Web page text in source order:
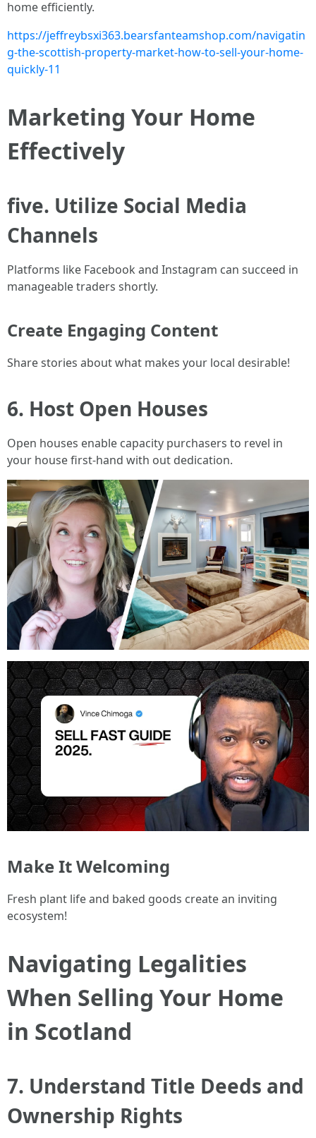
home efficiently.
https://jeffreybsxi363.bearsfanteamshop.com/navigatin
g-the-scottish-property-market-how-to-sell-your-home-
quickly-11
Marketing Your Home
Effectively
five. Utilize Social Media
Channels
Platforms like Facebook and Instagram can succeed in
manageable traders shortly.
Create Engaging Content
Share stories about what makes your local desirable!
6. Host Open Houses
Open houses enable capacity purchasers to revel in
your house first-hand with out dedication.
Make It Welcoming
Fresh plant life and baked goods create an inviting
ecosystem!
Navigating Legalities
When Selling Your Home
in Scotland
7. Understand Title Deeds and
Ownership Rights